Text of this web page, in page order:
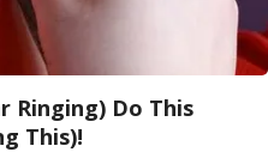
Ringing) Do This
This)!